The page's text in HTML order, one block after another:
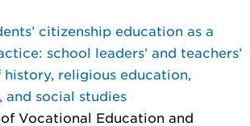
citizenship education as a
school leaders’ and teachers’
religious education,
and social studies
Vocational Education and